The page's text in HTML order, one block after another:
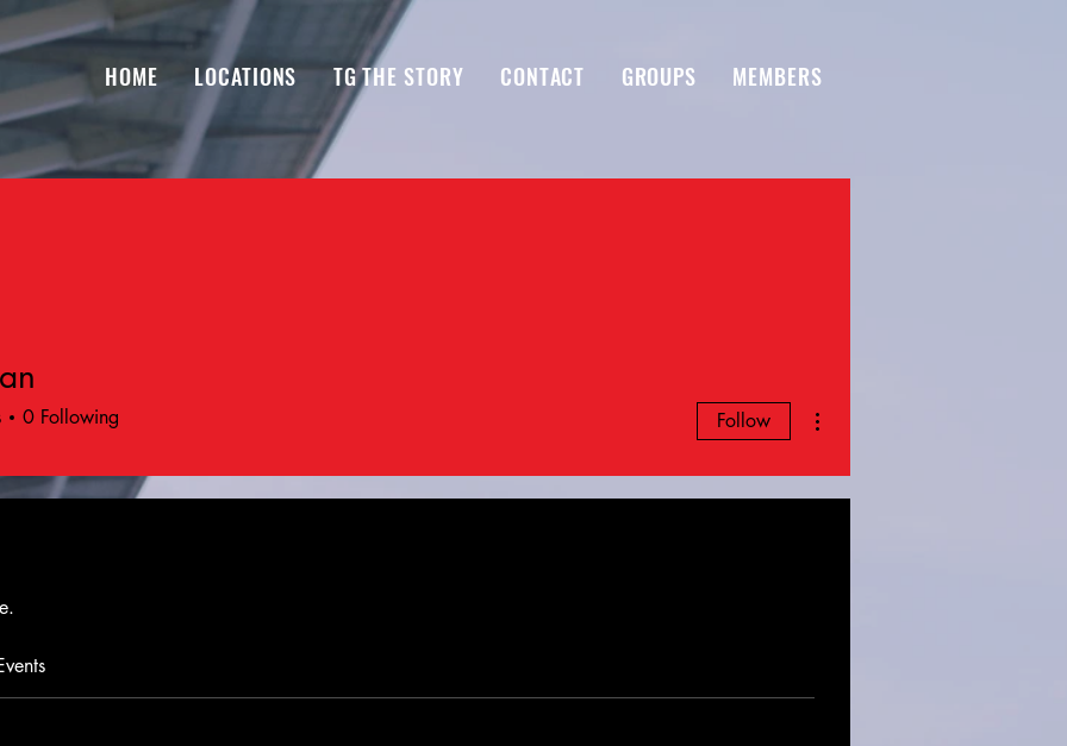
HOME LOCATIONS TG THE STORY CONTACT GROUPS MEMBERS
0 Following Follow